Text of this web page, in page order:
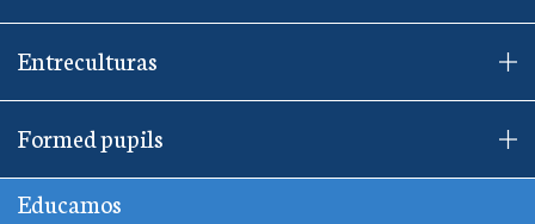
Entreculturas
Formed pupils
Educamos